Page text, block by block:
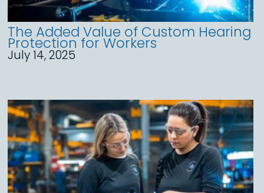
The Added Value of Custom Hearing
Protection for Workers
July 14, 2025